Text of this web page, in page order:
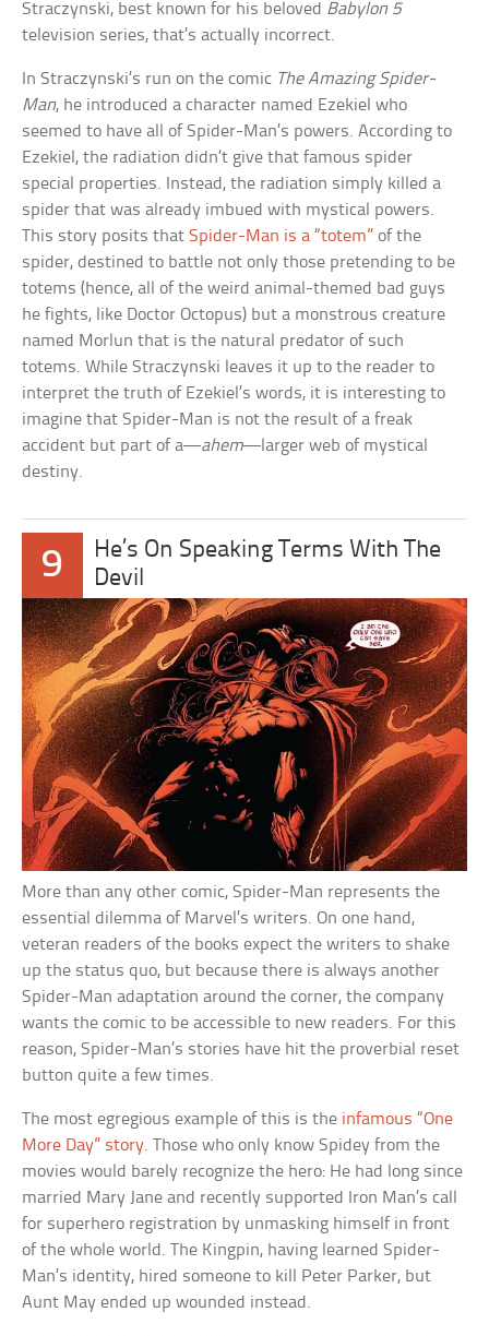
Straczynski, best known for his beloved Babylon 5
television series, that’s actually incorrect.
In Straczynski’s run on the comic The Amazing Spider-
Man, he introduced a character named Ezekiel who
seemed to have all of Spider-Man’s powers. According to
Ezekiel, the radiation didn’t give that famous spider
special properties. Instead, the radiation simply killed a
spider that was already imbued with mystical powers.
This story posits thatSpider-Man is a “totem” of the
spider, destined to battle not only those pretending to be
totems (hence, all of the weird animal-themed bad guys
he fights, like Doctor Octopus) but a monstrous creature
named Morlun that is the natural predator of such
totems. While Straczynski leaves it up to the reader to
interpret the truth of Ezekiel’s words, it is interesting to
imagine that Spider-Man is not the result of a freak
accident but part of a—ahem—larger web of mystical
destiny.
9
He’s On Speaking Terms With The
Devil
More than any other comic, Spider-Man represents the
essential dilemma of Marvel’s writers. On one hand,
veteran readers of the books expect the writers to shake
up the status quo, but because there is always another
Spider-Man adaptation around the corner, the company
wants the comic to be accessible to new readers. For this
reason, Spider-Man’s stories have hit the proverbial reset
button quite a few times.
The most egregious example of this is the infamous “One
More Day” story. Those who only know Spidey from the
movies would barely recognize the hero: He had long since
married Mary Jane and recently supported Iron Man’s call
for superhero registration by unmasking himself in front
of the whole world. The Kingpin, having learned Spider-
Man’s identity, hired someone to kill Peter Parker, but
Aunt May ended up wounded instead.